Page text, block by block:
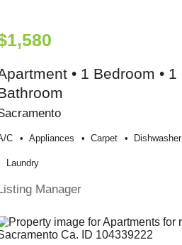
• 1 Bedroom • 1
c Appliances Carpet Dishwasher
Laundry
Manager